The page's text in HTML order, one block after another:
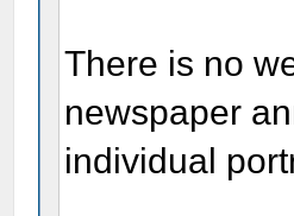
There is no
newspaper
individual